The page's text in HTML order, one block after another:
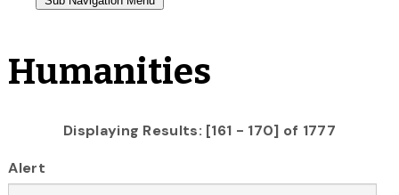
Humanities
Displaying Results: [161 - 170] of 1777
Alert